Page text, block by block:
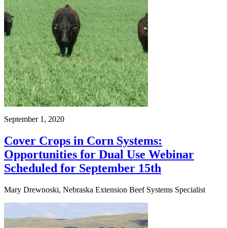
September 1, 2020
Cover Crops in Corn Systems:
Opportunities for Dual Use Webinar
Scheduled for September 15th
Mary Drewnoski, Nebraska Extension Beef Systems Specialist